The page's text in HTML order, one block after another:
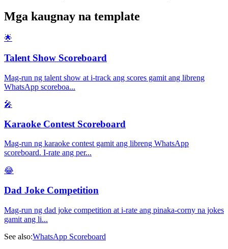
Mga kaugnay na template
🌟
Talent Show Scoreboard
Mag-run ng talent show at i-track ang scores gamit ang libreng
WhatsApp scoreboa...
🎤
Karaoke Contest Scoreboard
Mag-run ng karaoke contest gamit ang libreng WhatsApp
scoreboard. I-rate ang per...
😂
Dad Joke Competition
Mag-run ng dad joke competition at i-rate ang pinaka-corny na jokes
gamit ang li...
See also:WhatsApp Scoreboard